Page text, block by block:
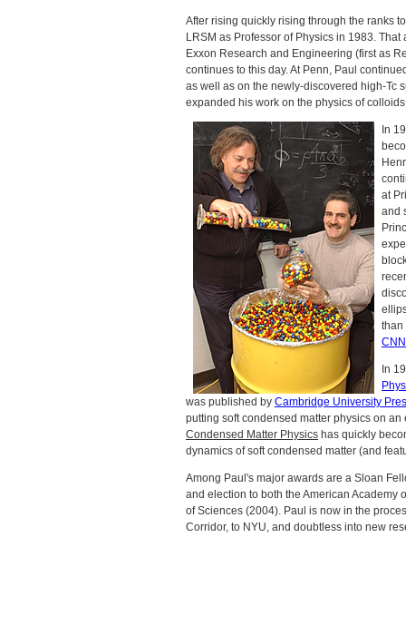
After rising quickly rising through the ranks
LRSM as Professor of Physics in 1983.
Exxon Research and Engineering (first as
continues to this day. At Penn, Paul
as well as on the newly-discovered high-Tc
expanded his work on the physics of
In
at
and
than
In
was published by Cambridge University
putting soft condensed matter physics on
Condensed Matter Physics has quickly
dynamics of soft condensed matter (and
Among Paul's major awards are a Sloan
and election to both the American Academy
of Sciences (2004). Paul is now in the
Corridor, to NYU, and doubtless into new